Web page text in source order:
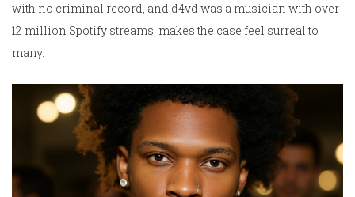
with no criminal record, and d4vd was a musician with over
12 million Spotify streams, makes the case feel surreal to
many.